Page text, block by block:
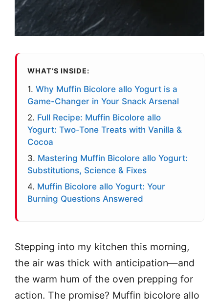
WHAT’S INSIDE:
1. Why Muffin Bicolore allo Yogurt is a
Game-Changer in Your Snack Arsenal
2. Full Recipe: Muffin Bicolore allo
Yogurt: Two-Tone Treats with Vanilla &
Cocoa
3. Mastering Muffin Bicolore allo Yogurt:
Substitutions, Science & Fixes
4. Muffin Bicolore allo Yogurt: Your
Burning Questions Answered
Stepping into my kitchen this morning,
the air was thick with anticipation—and
the warm hum of the oven prepping for
action. The promise? Muffin bicolore allo